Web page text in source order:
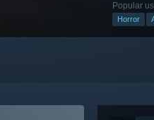
Popular
Horror